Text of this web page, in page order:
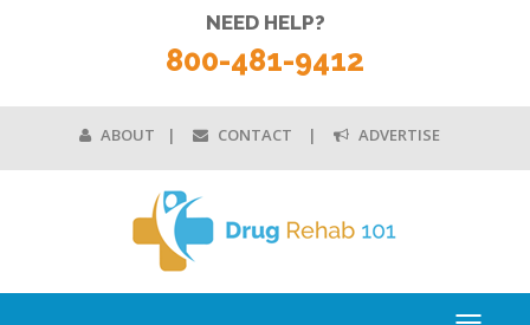
ABOUT CONTACT ADVERTISE
NEED HELP?
800-481-9412